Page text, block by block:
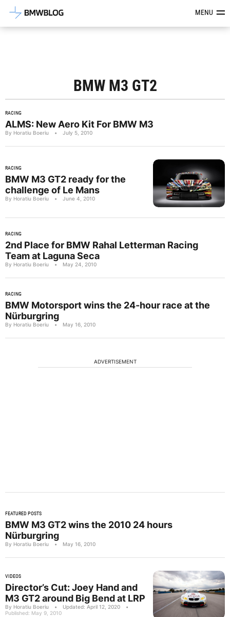
Latest BMW News, Reviews &MENU
BMW M3 GT2
RACING
ALMS: New Aero Kit For BMW M3
By Horatiu Boeriu • July 5, 2010
RACING
BMW M3 GT2 ready for the
challenge of Le Mans
By Horatiu Boeriu • June 4, 2010
RACING
2nd Place for BMW Rahal Letterman Racing
Team at Laguna Seca
By Horatiu Boeriu • May 24, 2010
RACING
BMW Motorsport wins the 24-hour race at the
Nürburgring
By Horatiu Boeriu • May 16, 2010
ADVERTISEMENT
FEATURED POSTS
BMW M3 GT2 wins the 2010 24 hours
Nürburgring
By Horatiu Boeriu • May 16, 2010
VIDEOS
Director’s Cut: Joey Hand and
M3 GT2 around Big Bend at LRP
By Horatiu Boeriu • Updated: April 12, 2020
•
Published: May 9, 2010